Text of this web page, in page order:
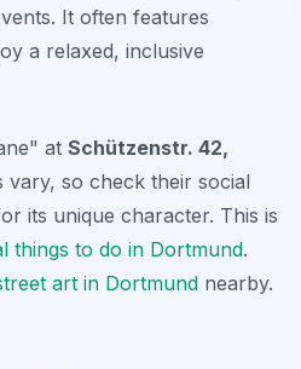
It often features
a relaxed, inclusive
at Schützenstr. 42,
vary, so check their social
its unique character. This is
things to do in Dortmund.
art in Dortmund nearby.